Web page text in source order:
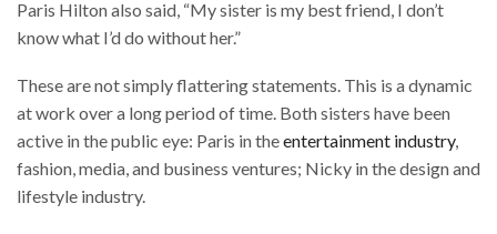
Paris Hilton also said, “My sister is my best friend, I don’t
know what I’d do without her.”
These are not simply flattering statements. This is a dynamic
at work over a long period of time. Both sisters have been
active in the public eye: Paris in theentertainment industry,
fashion, media, and business ventures; Nicky in the design and
lifestyle industry.